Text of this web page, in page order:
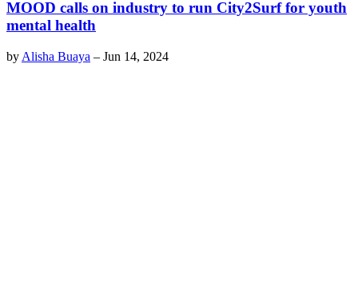
MOOD calls on industry to run City2Surf for youth
mental health
byAlisha Buaya – Jun 14, 2024